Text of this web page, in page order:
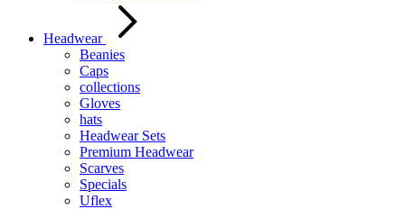
Headwear
Beanies
Caps
collections
Gloves
hats
Headwear Sets
Premium Headwear
Scarves
Specials
Uflex